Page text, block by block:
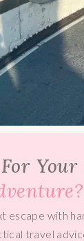
escape with
travel